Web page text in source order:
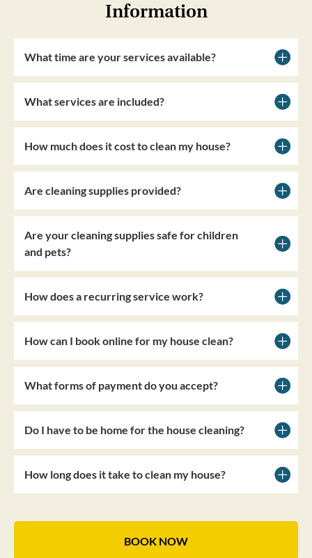
Information
What time are your services available?
What services are included?
How much does it cost to clean my house?
Are cleaning supplies provided?
Are your cleaning supplies safe for children
and pets?
How does a recurring service work?
How can I book online for my house clean?
What forms of payment do you accept?
Do I have to be home for the house cleaning?
How long does it take to clean my house?
BOOK NOW